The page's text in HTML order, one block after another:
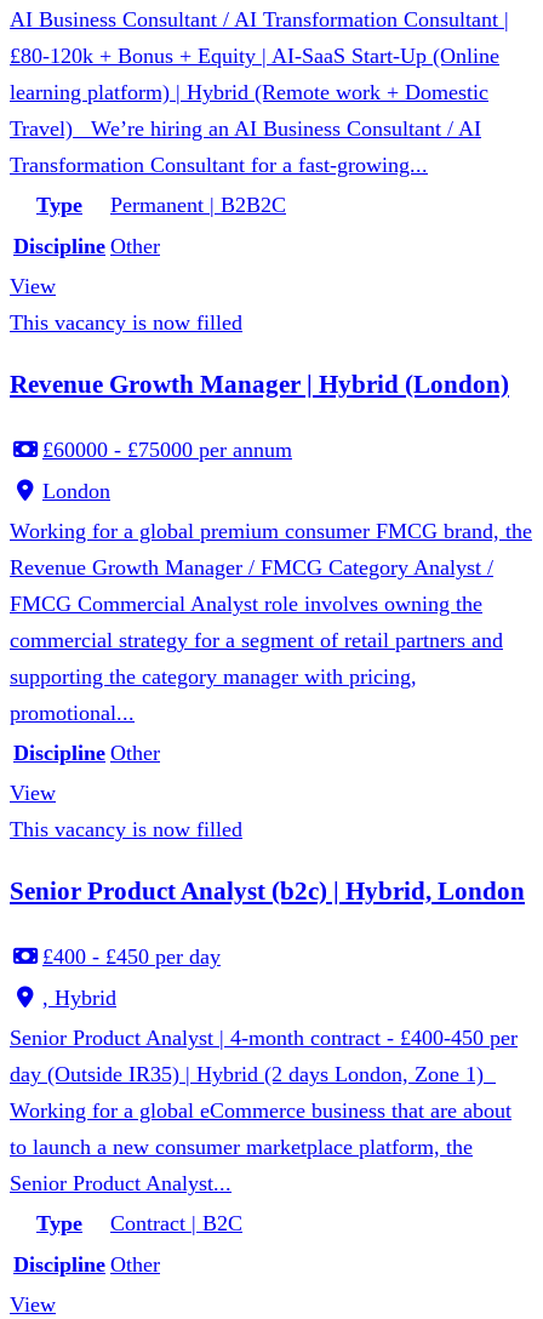
AI Business Consultant / AI Transformation Consultant |
£80-120k + Bonus + Equity | AI-SaaS Start-Up (Online
learning platform) | Hybrid (Remote work + Domestic
Travel) We’re hiring an AI Business Consultant / AI
Transformation Consultant for a fast-growing...
Type
Permanent | B2B2C
Discipline Other
View
This vacancy is now filled
Revenue Growth Manager | Hybrid (London)
£60000 - £75000 per annum
London
Working for a global premium consumer FMCG brand, the
Revenue Growth Manager / FMCG Category Analyst /
FMCG Commercial Analyst role involves owning the
commercial strategy for a segment of retail partners and
supporting the category manager with pricing,
promotional...
Discipline Other
View
This vacancy is now filled
Senior Product Analyst (b2c) | Hybrid, London
£400 - £450 per day
, Hybrid
Senior Product Analyst | 4-month contract - £400-450 per
day (Outside IR35) | Hybrid (2 days London, Zone 1)
Working for a global eCommerce business that are about
to launch a new consumer marketplace platform, the
Senior Product Analyst...
Type
Contract | B2C
Discipline Other
View